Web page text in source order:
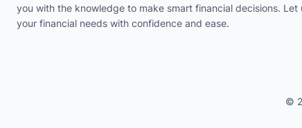
you with the knowledge to make smart financial decisions. Let
your financial needs with confidence and ease.
©